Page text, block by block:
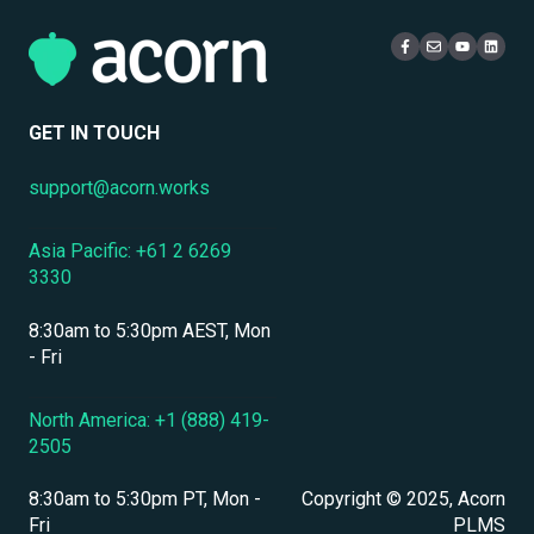
eCommerce & Monetization
User Management & Accounts
Personnel & Physical Security
Branding, UI & User Experience
Assessments, Quizzes & Surveys
Integrations & APIs
Live Learning Management
Security
GET IN TOUCH
support@acorn.works
Asia Pacific: +61 2 6269
3330
8:30am to 5:30pm AEST, Mon
- Fri
North America: +1 (888) 419-
2505
8:30am to 5:30pm PT, Mon -
Fri
Copyright © 2025, Acorn
PLMS